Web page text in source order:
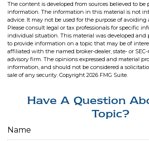
The content is developed from sources believed to be
information. The information in this material is not
advice. It may not be used for the purpose of avoiding
Please consult legal or tax professionals for specific
individual situation. This material was developed and
to provide information on a topic that may be of
affiliated with the named broker-dealer, state- or
advisory firm. The opinions expressed and material
information, and should not be considered a
sale of any security. Copyright 2026 FMG Suite.
Have A Question
Topic?
Name